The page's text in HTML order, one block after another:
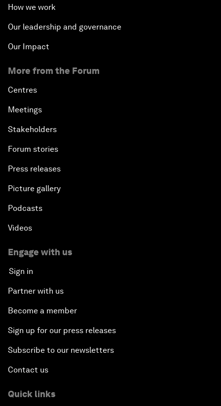
How we work
Our leadership and governance
Our Impact
More from the Forum
Centres
Meetings
Stakeholders
Forum stories
Press releases
Picture gallery
Podcasts
Videos
Engage with us
Sign in
Partner with us
Become a member
Sign up for our press releases
Subscribe to our newsletters
Contact us
Quick links